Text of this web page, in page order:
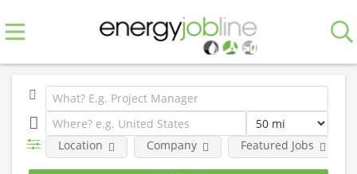
Location Company Featured Jobs